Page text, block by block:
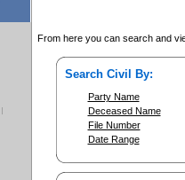
From here you can search and
Search Civil By:
Party Name
Deceased Name
File Number
Date Range